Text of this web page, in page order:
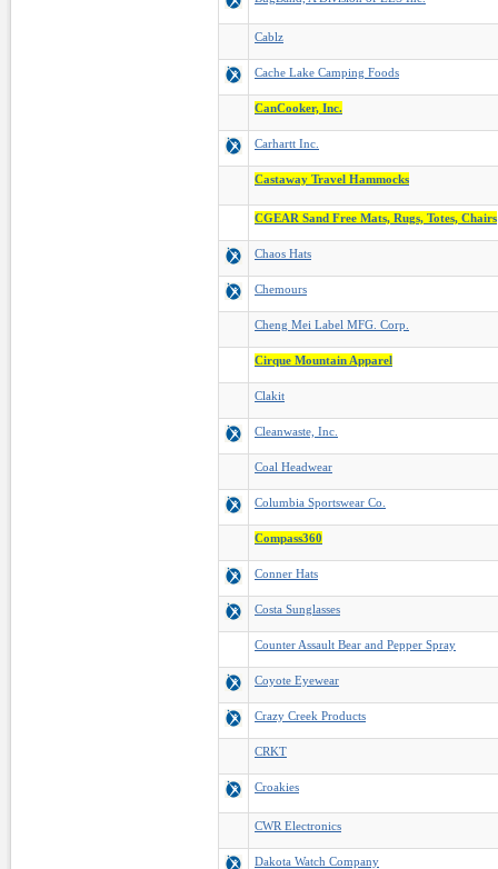
Cablz
Cache Lake Camping Foods
CanCooker, Inc.
Carhartt Inc.
Castaway Travel Hammocks
CGEAR Sand Free Mats, Rugs, Totes, Chairs
Chaos Hats
Chemours
Cheng Mei Label MFG. Corp.
Cirque Mountain Apparel
Clakit
Cleanwaste, Inc.
Coal Headwear
Columbia Sportswear Co.
Compass360
Conner Hats
Costa Sunglasses
Counter Assault Bear and Pepper Spray
Coyote Eyewear
Crazy Creek Products
CRKT
Croakies
CWR Electronics
Dakota Watch Company